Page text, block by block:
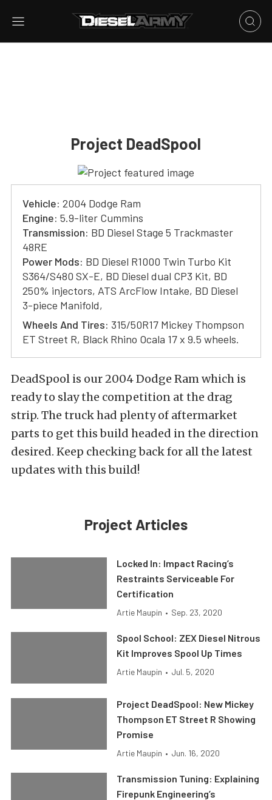
Project DeadSpool
Vehicle: 2004 Dodge Ram
Engine: 5.9-liter Cummins
Transmission: BD Diesel Stage 5 Trackmaster
48RE
Power Mods: BD Diesel R1000 Twin Turbo Kit
S364/S480 SX-E, BD Diesel dual CP3 Kit, BD
250% injectors, ATS ArcFlow Intake, BD Diesel
3-piece Manifold,
Wheels And Tires: 315/50R17 Mickey Thompson
ET Street R, Black Rhino Ocala 17 x 9.5 wheels.
DeadSpool is our 2004 Dodge Ram which is
ready to slay the competition at the drag
strip. The truck had plenty of aftermarket
parts to get this build headed in the direction
desired. Keep checking back for all the latest
updates with this build!
Project Articles
Locked In: Impact Racing’s
Restraints Serviceable For
Certification
Artie Maupin • Sep. 23, 2020
Spool School: ZEX Diesel Nitrous
Kit Improves Spool Up Times
Artie Maupin • Jul. 5, 2020
Project DeadSpool: New Mickey
Thompson ET Street R Showing
Promise
Artie Maupin • Jun. 16, 2020
Transmission Tuning: Explaining
Firepunk Engineering’s